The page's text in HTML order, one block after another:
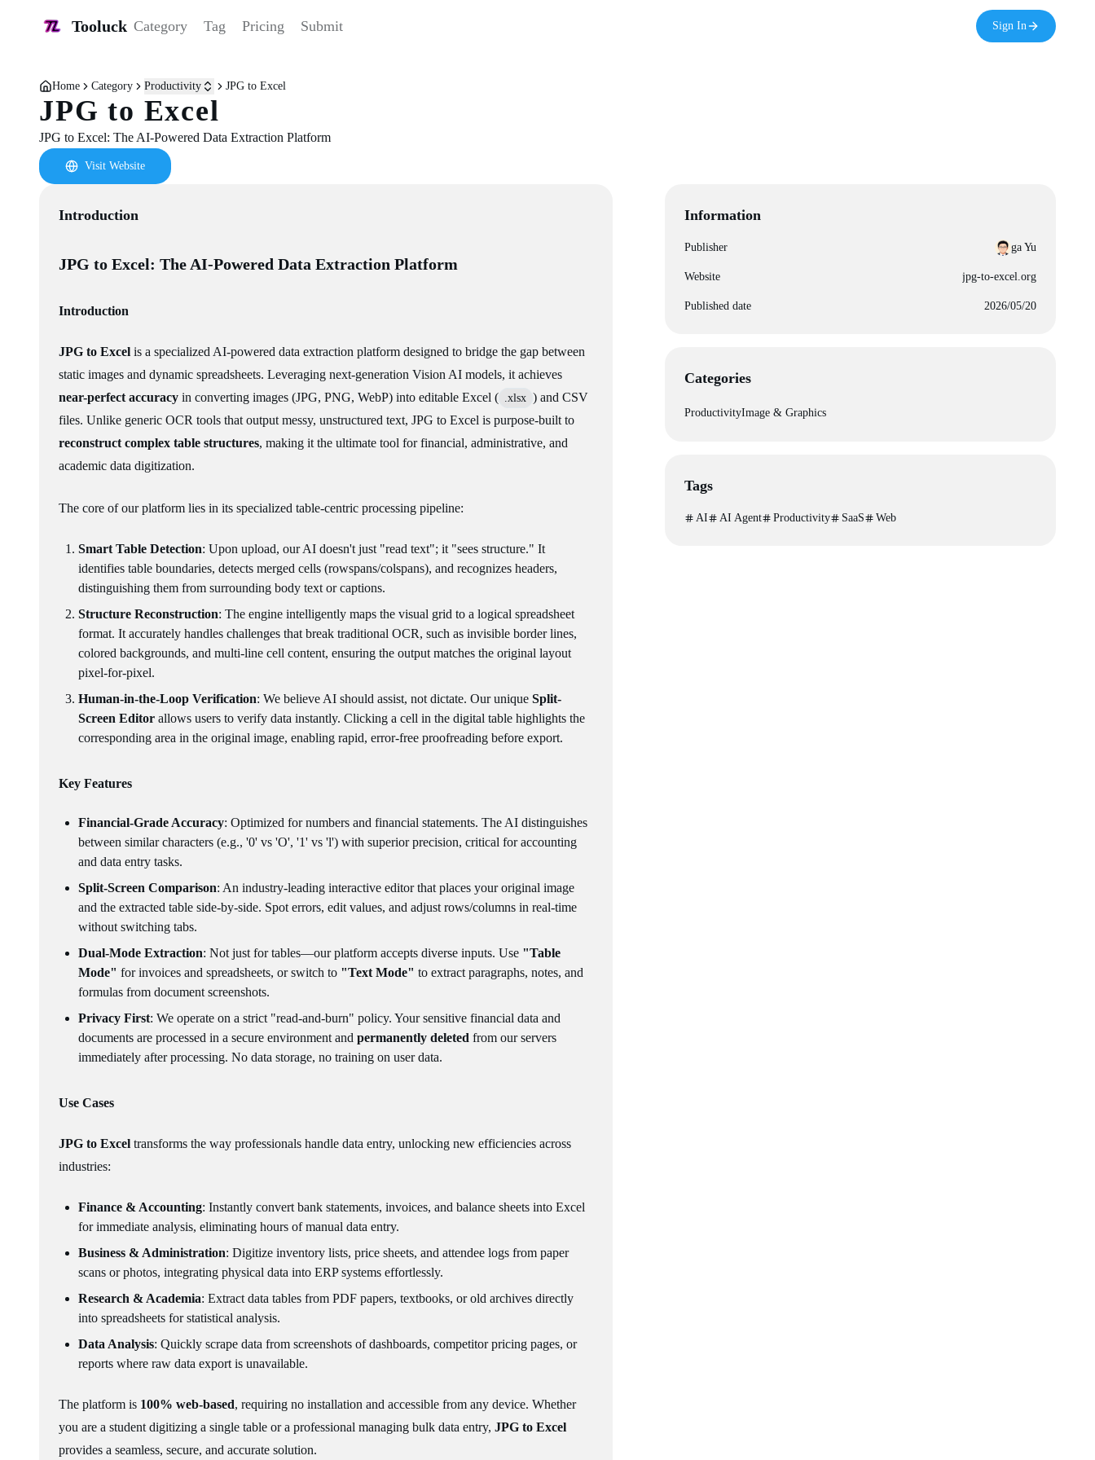
Tooluck Category Tag Pricing Submit Sign In
Home Category Productivity JPG to Excel
JPG to Excel
JPG to Excel: The AI-Powered Data Extraction Platform
Visit Website
Introduction
JPG to Excel: The AI-Powered Data Extraction Platform
Introduction
JPG to Excel is a specialized AI-powered data extraction platform designed to bridge the gap between
static images and dynamic spreadsheets. Leveraging next-generation Vision AI models, it achieves
near-perfect accuracy in converting images (JPG, PNG, WebP) into editable Excel ( .xlsx ) and CSV
files. Unlike generic OCR tools that output messy, unstructured text, JPG to Excel is purpose-built to
reconstruct complex table structures, making it the ultimate tool for financial, administrative, and
academic data digitization.
The core of our platform lies in its specialized table-centric processing pipeline:
Smart Table Detection: Upon upload, our AI doesn't just "read text"; it "sees structure." It
identifies table boundaries, detects merged cells (rowspans/colspans), and recognizes headers,
distinguishing them from surrounding body text or captions.
Structure Reconstruction: The engine intelligently maps the visual grid to a logical spreadsheet
format. It accurately handles challenges that break traditional OCR, such as invisible border lines,
colored backgrounds, and multi-line cell content, ensuring the output matches the original layout
pixel-for-pixel.
Human-in-the-Loop Verification: We believe AI should assist, not dictate. Our unique Split-
Screen Editor allows users to verify data instantly. Clicking a cell in the digital table highlights the
corresponding area in the original image, enabling rapid, error-free proofreading before export.
Key Features
Financial-Grade Accuracy: Optimized for numbers and financial statements. The AI distinguishes
between similar characters (e.g., '0' vs 'O', '1' vs 'l') with superior precision, critical for accounting
and data entry tasks.
Split-Screen Comparison: An industry-leading interactive editor that places your original image
and the extracted table side-by-side. Spot errors, edit values, and adjust rows/columns in real-time
without switching tabs.
Dual-Mode Extraction: Not just for tables—our platform accepts diverse inputs. Use "Table
Mode" for invoices and spreadsheets, or switch to "Text Mode" to extract paragraphs, notes, and
formulas from document screenshots.
Privacy First: We operate on a strict "read-and-burn" policy. Your sensitive financial data and
documents are processed in a secure environment and permanently deleted from our servers
immediately after processing. No data storage, no training on user data.
Use Cases
JPG to Excel transforms the way professionals handle data entry, unlocking new efficiencies across
industries:
Finance & Accounting: Instantly convert bank statements, invoices, and balance sheets into Excel
for immediate analysis, eliminating hours of manual data entry.
Business & Administration: Digitize inventory lists, price sheets, and attendee logs from paper
scans or photos, integrating physical data into ERP systems effortlessly.
Research & Academia: Extract data tables from PDF papers, textbooks, or old archives directly
into spreadsheets for statistical analysis.
Data Analysis: Quickly scrape data from screenshots of dashboards, competitor pricing pages, or
reports where raw data export is unavailable.
The platform is 100% web-based, requiring no installation and accessible from any device. Whether
you are a student digitizing a single table or a professional managing bulk data entry, JPG to Excel
provides a seamless, secure, and accurate solution.
Information
Publisher ga Yu
Website jpg-to-excel.org
Published date 2026/05/20
Categories
ProductivityImage & Graphics
Tags
AI AI Agent Productivity SaaS Web